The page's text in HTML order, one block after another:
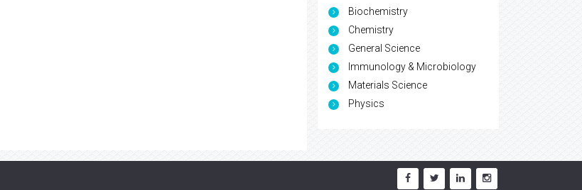
Biochemistry
Chemistry
General Science
Immunology & Microbiology
Materials Science
Physics